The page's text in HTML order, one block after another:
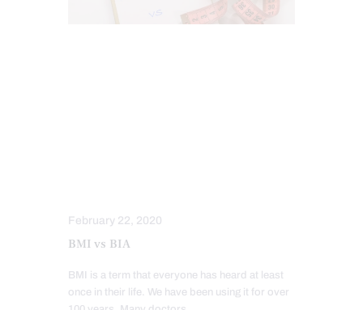
February 22, 2020
BMI vs BIA
BMI is a term that everyone has heard at least
once in their life. We have been using it for over